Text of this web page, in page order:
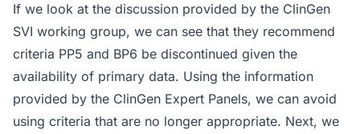
If we look at the discussion provided by the ClinGen
SVI working group, we can see that they recommend
criteria PP5 and BP6 be discontinued given the
availability of primary data. Using the information
provided by the ClinGen Expert Panels, we can avoid
using criteria that are no longer appropriate. Next, we